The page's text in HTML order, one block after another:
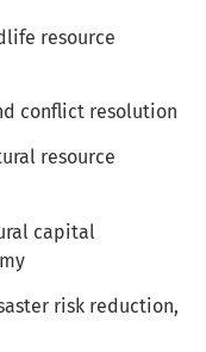
resource
conflict resolution
resource
capital
risk reduction,